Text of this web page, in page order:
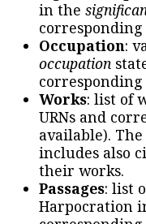
in the
corresponding
Occupation:
occupation
Works: list of
URNs and
available).
includes also
their works.
Passages: list
Harpocration